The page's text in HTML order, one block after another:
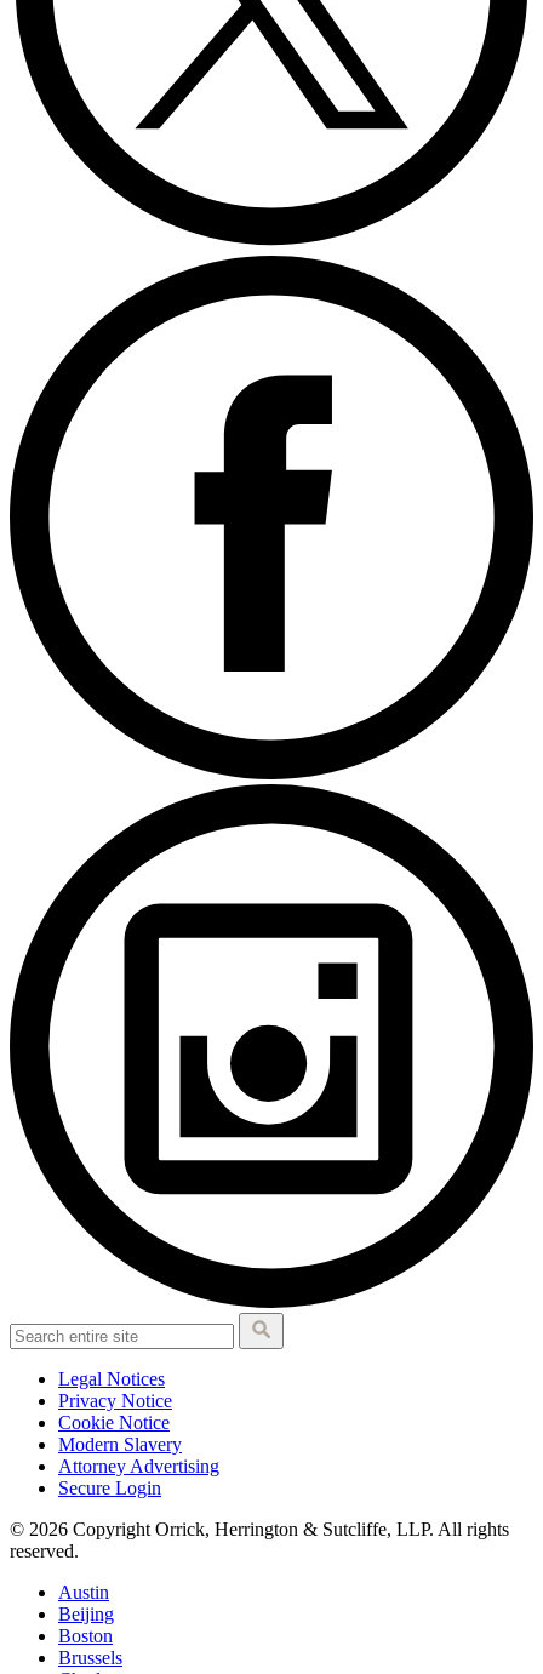
Legal Notices
Privacy Notice
Cookie Notice
Modern Slavery
Attorney Advertising
Secure Login
© 2026 Copyright Orrick, Herrington & Sutcliffe, LLP. All rights
reserved.
Austin
Beijing
Boston
Brussels